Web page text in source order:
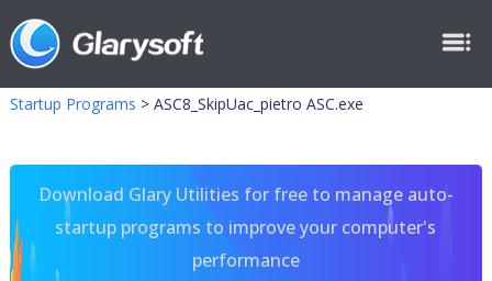
Startup Programs > ASC8_SkipUac_pietro ASC.exe
Download Glary Utilities for free to manage auto-
startup programs to improve your computer's
performance